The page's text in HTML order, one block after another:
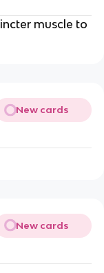
muscle to
New cards
New cards